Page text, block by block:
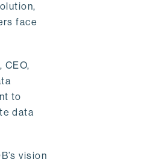
face
, CEO,
to
data
vision